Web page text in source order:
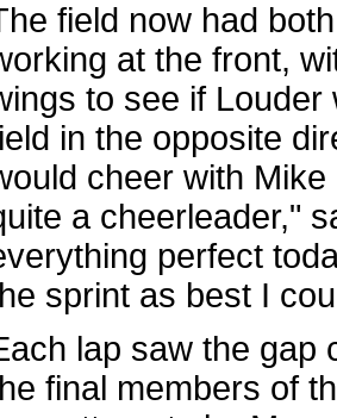
field now had
at the front,
to see if Louder
in the opposite
cheer with
a cheerleader,"
perfect
sprint as best I
lap saw the gap
final members of